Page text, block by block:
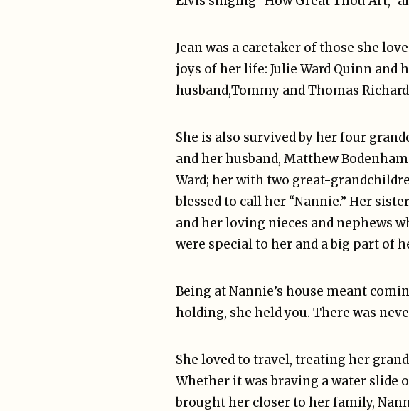
Jean was a caretaker of those she
joys of her life: Julie Ward Quinn and
husband,Tommy and Thomas Richard
She is also survived by her four
and her husband, Matthew
Ward; her with two great-
blessed to call her “Nannie.” Her
and her loving nieces and nephews
were special to her and a big part of
Being at Nannie’s house meant
holding, she held you. There was
She loved to travel, treating her
Whether it was braving a water
brought her closer to her family,